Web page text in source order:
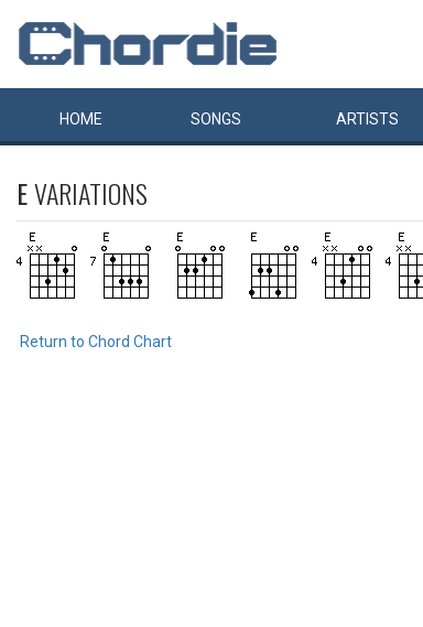
HOME SONGS ARTISTS
EVARIATIONS
Return to Chord Chart